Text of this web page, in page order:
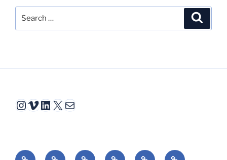
Instagram
Vimeo
LinkedIn
X Mail
Video InteractiveAnimationBook Essays Reviews